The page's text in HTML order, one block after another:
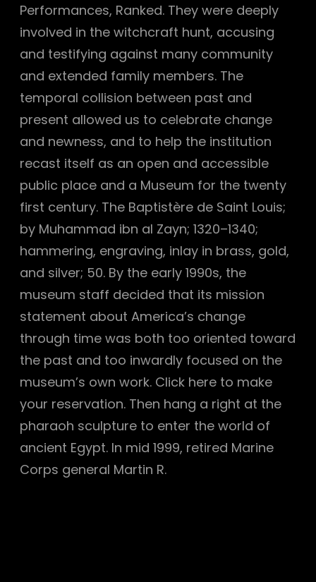
Performances, Ranked. They were deeply
involved in the witchcraft hunt, accusing
and testifying against many community
and extended family members. The
temporal collision between past and
present allowed us to celebrate change
and newness, and to help the institution
recast itself as an open and accessible
public place and a Museum for the twenty
first century. The Baptistère de Saint Louis;
by Muhammad ibn al Zayn; 1320–1340;
hammering, engraving, inlay in brass, gold,
and silver; 50. By the early 1990s, the
museum staff decided that its mission
statement about America’s change
through time was both too oriented toward
the past and too inwardly focused on the
museum’s own work. Click here to make
your reservation. Then hang a right at the
pharaoh sculpture to enter the world of
ancient Egypt. In mid 1999, retired Marine
Corps general Martin R.